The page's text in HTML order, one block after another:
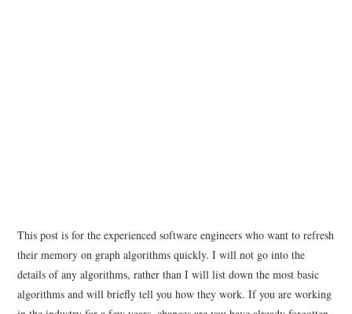
This post is for the experienced software engineers who want to refresh
their memory on graph algorithms quickly. I will not go into the
details of any algorithms, rather than I will list down the most basic
algorithms and will briefly tell you how they work. If you are working